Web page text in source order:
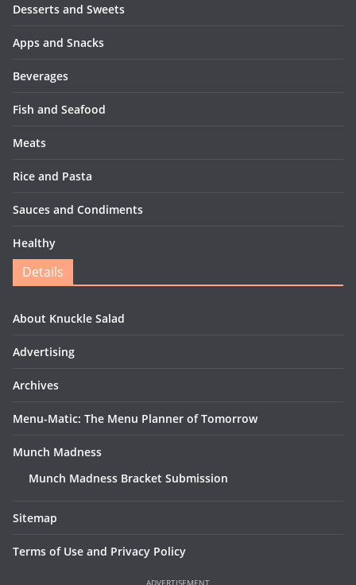
Desserts and Sweets
Apps and Snacks
Beverages
Fish and Seafood
Meats
Rice and Pasta
Sauces and Condiments
Healthy
Details
About Knuckle Salad
Advertising
Archives
Menu-Matic: The Menu Planner of Tomorrow
Munch Madness
Munch Madness Bracket Submission
Sitemap
Terms of Use and Privacy Policy